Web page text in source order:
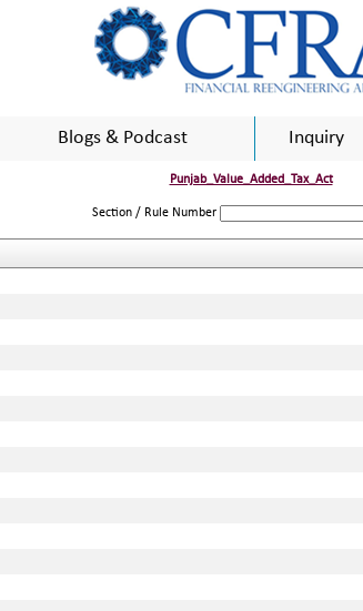
Blogs & Podcast Inquiry
Punjab_Value_Added_Tax_Act
Section / Rule Number